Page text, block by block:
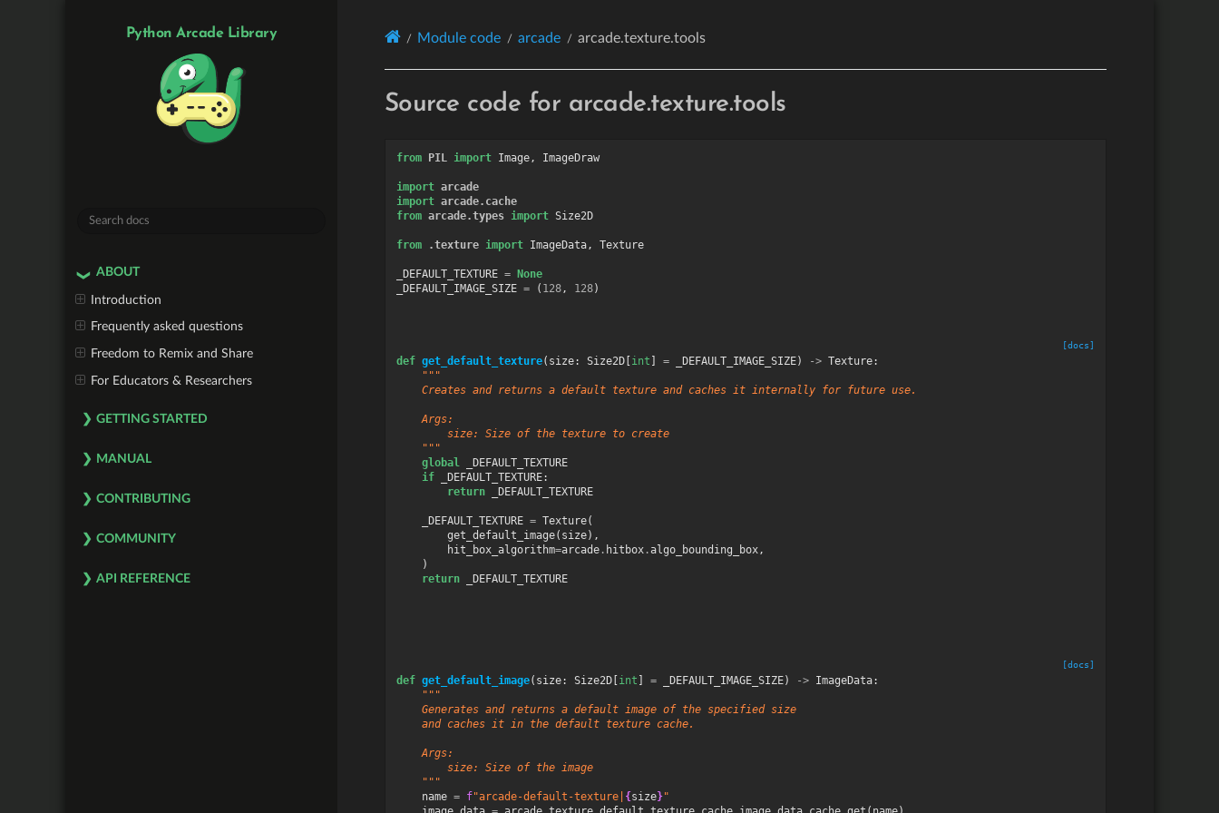
Python Arcade Library
ABOUT
Introduction
Frequently asked questions
Freedom to Remix and Share
For Educators & Researchers
GETTING STARTED
MANUAL
CONTRIBUTING
COMMUNITY
API REFERENCE
Module code arcade arcade.texture.tools
Source code for arcade.texture.tools
from PIL import Image, ImageDraw
import arcade
import arcade.cache
from arcade.types import Size2D
from .texture import ImageData, Texture
_DEFAULT_TEXTURE = None
_DEFAULT_IMAGE_SIZE = ( 128, 128)
[docs]
def get_default_texture( size: Size2D[int ] = _DEFAULT_IMAGE_SIZE) -> Texture:
"""
    Creates and returns a default texture and caches it internally for future use.
    Args:
        size: Size of the texture to create
    """
global
_DEFAULT_TEXTURE
if
_DEFAULT_TEXTURE:
return
_DEFAULT_TEXTURE
_DEFAULT_TEXTURE = Texture(
get_default_image( size),
hit_box_algorithm=arcade. hitbox.algo_bounding_box,
)
return
_DEFAULT_TEXTURE
[docs]
def get_default_image( size: Size2D[int ] = _DEFAULT_IMAGE_SIZE) -> ImageData:
"""
    Generates and returns a default image of the specified size
    and caches it in the default texture cache.
    Args:
        size: Size of the image
    """
name = f"arcade-default-texture| {size}"